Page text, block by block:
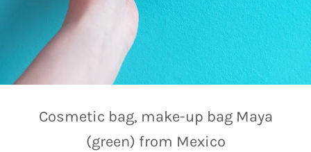
Cosmetic bag, make-up bag Maya
(green) from Mexico